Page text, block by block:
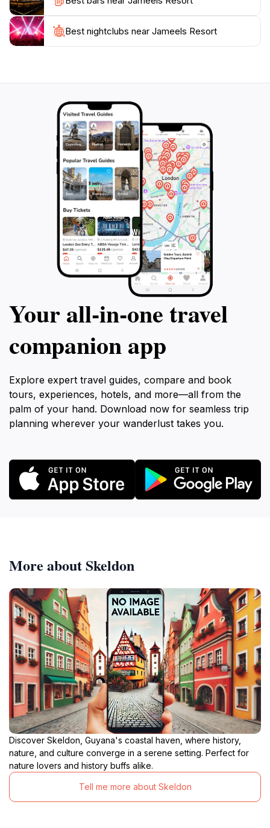
of a serene getaway, this resort captures the essence
of relaxation amidst the beauty of Guyana's
Best nightclubs near Jameels Resort
Your all‑in‑one travel
companion app
Explore expert travel guides, compare and book
tours, experiences, hotels, and more—all from the
palm of your hand. Download now for seamless trip
planning wherever your wanderlust takes you.
More about Skeldon
Discover Skeldon, Guyana's coastal haven, where history,
nature, and culture converge in a serene setting. Perfect for
nature lovers and history buffs alike.
Tell me more about Skeldon